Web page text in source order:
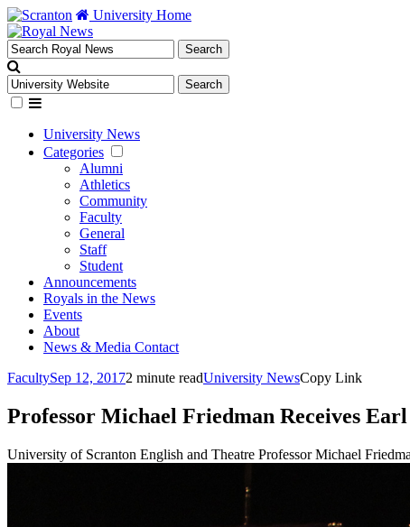
University Home
University News
Categories
Alumni
Athletics
Community
Faculty
General
Staff
Student
Announcements
Royals in the News
Events
About
News & Media Contact
FacultySep 12, 20172 minute readUniversity NewsCopy Link
Professor Michael Friedman Receives
University of Scranton English and Theatre Professor Michael